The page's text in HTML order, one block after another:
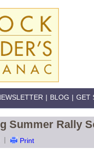
| BLOG | GET
Summer Rally
| Print